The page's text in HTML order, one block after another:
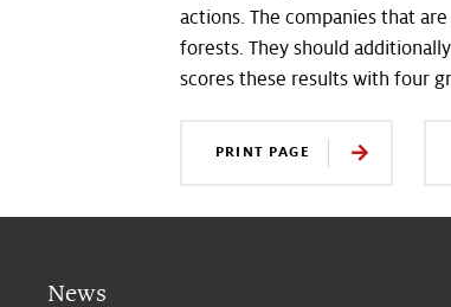
actions. The companies that
forests. They should
scores these results with four
PRINT PAGE
News